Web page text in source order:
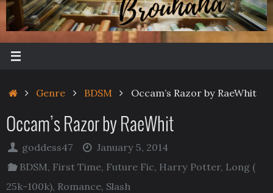
HomeGenre BDSM Occam’s Razor by RaeWhit
Occam’s Razor by RaeWhit
goddess47
January 5, 2014
BDSM, First Time, Future Fic, Harry Potter, Long (
25k-100k), Romance, Slash